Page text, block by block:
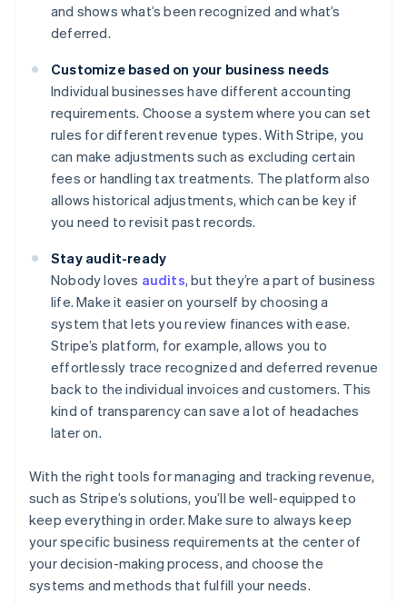
and shows what’s been recognized and what’s
deferred.
Customize based on your business needs
Individual businesses have different accounting
requirements. Choose a system where you can set
rules for different revenue types. With Stripe, you
can make adjustments such as excluding certain
fees or handling tax treatments. The platform also
allows historical adjustments, which can be key if
you need to revisit past records.
Stay audit-ready
Nobody loves audits, but they’re a part of business
life. Make it easier on yourself by choosing a
system that lets you review finances with ease.
Stripe’s platform, for example, allows you to
effortlessly trace recognized and deferred revenue
back to the individual invoices and customers. This
kind of transparency can save a lot of headaches
later on.
With the right tools for managing and tracking revenue,
such as Stripe’s solutions, you’ll be well-equipped to
keep everything in order. Make sure to always keep
your specific business requirements at the center of
your decision-making process, and choose the
systems and methods that fulfill your needs.